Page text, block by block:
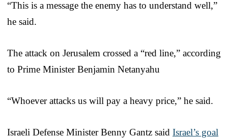
“This is a message the enemy has to understand well,”
he said.
The attack on Jerusalem crossed a “red line,” according
to Prime Minister Benjamin Netanyahu
“Whoever attacks us will pay a heavy price,” he said.
Israeli Defense Minister Benny Gantz said Israel’s goal